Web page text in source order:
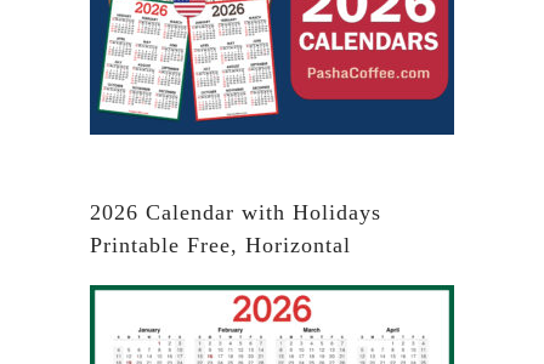
2026 Calendar with Holidays
Printable Free, Horizontal